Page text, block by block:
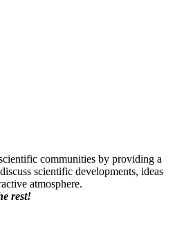
communities by providing a
scientific developments, ideas
atmosphere.
rest!